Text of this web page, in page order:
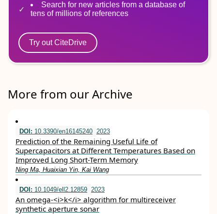
Search for new articles from a database of
tens of millions of references
Try out CiteDrive
More from our Archive
DOI: 10.3390/en16145240 2023
Prediction of the Remaining Useful Life of
Supercapacitors at Different Temperatures Based on
Improved Long Short-Term Memory
Ning Ma, Huaixian Yin, Kai Wang
DOI: 10.1049/ell2.12859 2023
An omega‐<i>k</i> algorithm for multireceiver
synthetic aperture sonar